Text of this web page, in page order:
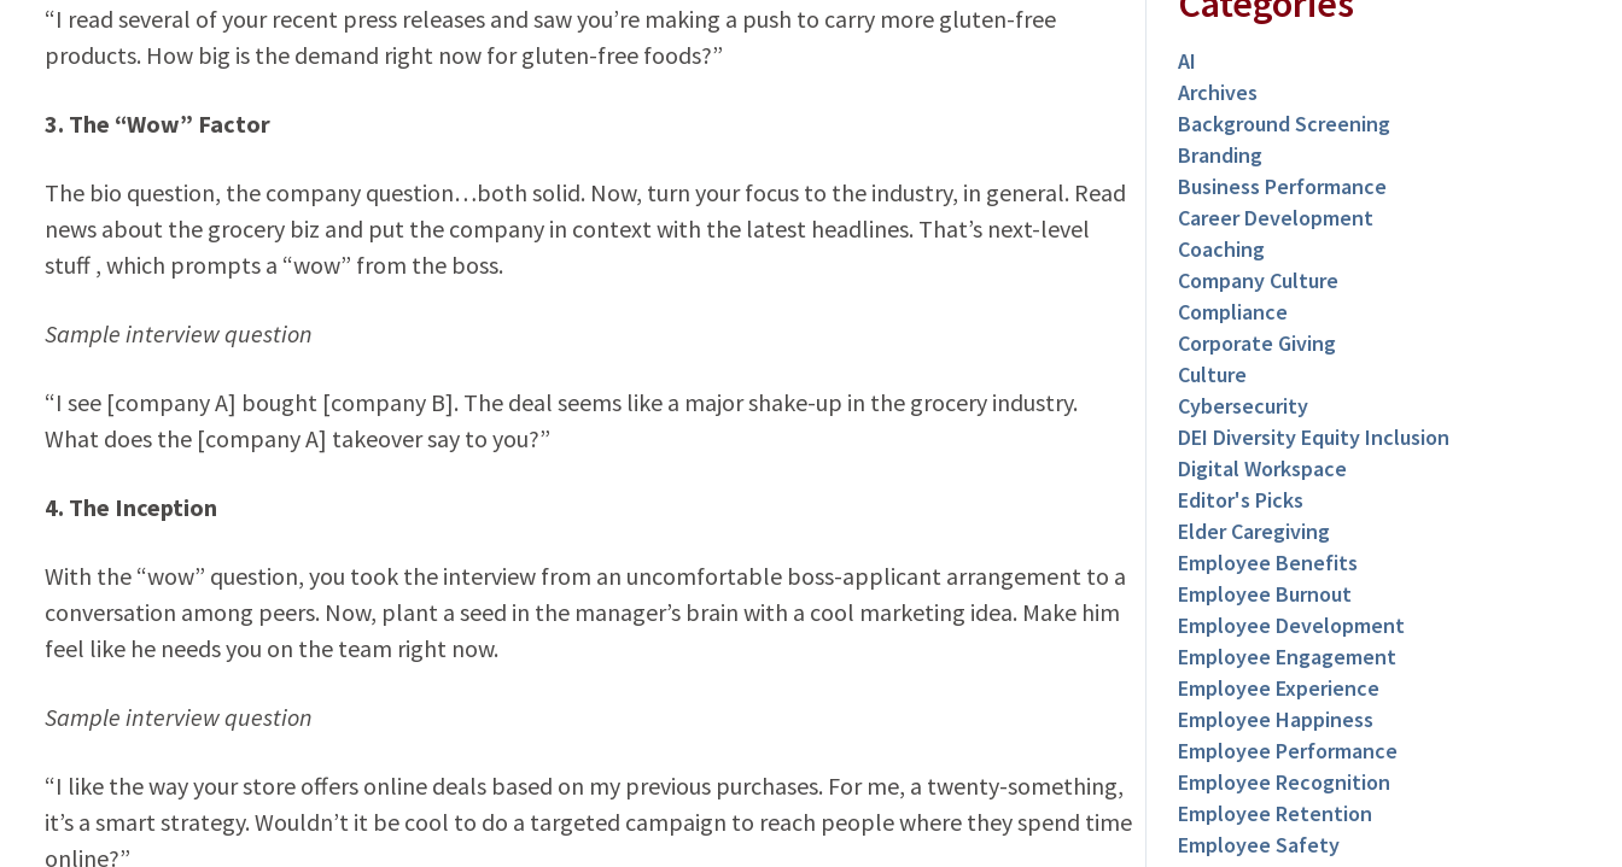
“I read several of your recent press releases and saw you’re making a push to carry more gluten-free
products. How big is the demand right now for gluten-free foods?”
3. The “Wow” Factor
The bio question, the company question…both solid. Now, turn your focus to the industry, in general. Read
news about the grocery biz and put the company in context with the latest headlines. That’s next-level
stuff , which prompts a “wow” from the boss.
Sample interview question
“I see [company A] bought [company B]. The deal seems like a major shake-up in the grocery industry.
What does the [company A] takeover say to you?”
4. The Inception
With the “wow” question, you took the interview from an uncomfortable boss-applicant arrangement to a
conversation among peers. Now, plant a seed in the manager’s brain with a cool marketing idea. Make him
feel like he needs you on the team right now.
Sample interview question
“I like the way your store offers online deals based on my previous purchases. For me, a twenty-something,
it’s a smart strategy. Wouldn’t it be cool to do a targeted campaign to reach people where they spend time
online?”
AI
Archives
Background Screening
Branding
Business Performance
Career Development
Coaching
Company Culture
Compliance
Corporate Giving
Culture
Cybersecurity
DEI Diversity Equity Inclusion
Digital Workspace
Editor's Picks
Elder Caregiving
Employee Benefits
Employee Burnout
Employee Development
Employee Engagement
Employee Experience
Employee Happiness
Employee Performance
Employee Recognition
Employee Retention
Employee Safety